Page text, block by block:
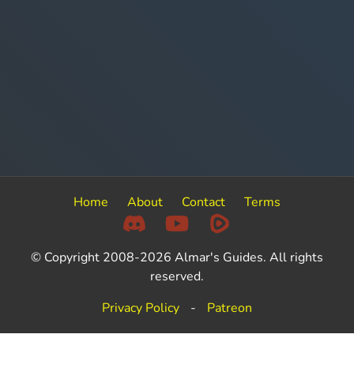
Home About Contact Terms
© Copyright 2008-2026 Almar's Guides. All rights
reserved.
Privacy Policy
- Patreon